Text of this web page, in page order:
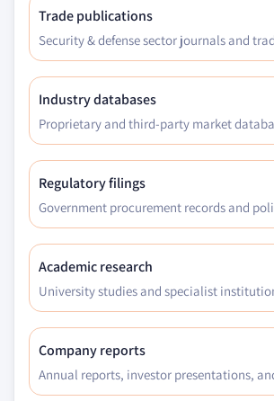
Trade publications
Security & defense sector journals and
Industry databases
Proprietary and third-party market
Regulatory filings
Government procurement records and
Academic research
University studies and specialist
Company reports
Annual reports, investor presentations,